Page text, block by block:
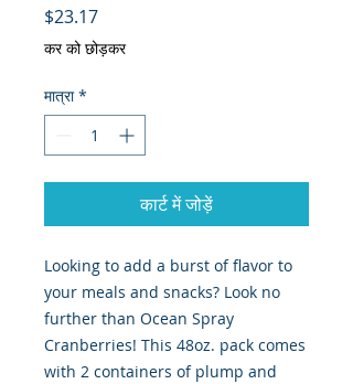
$23.17मूल्य
कर को छोड़कर
मात्रा *
कार्ट में जोड़ें
Looking to add a burst of flavor to
your meals and snacks? Look no
further than Ocean Spray
Cranberries! This 48oz. pack comes
with 2 containers of plump and